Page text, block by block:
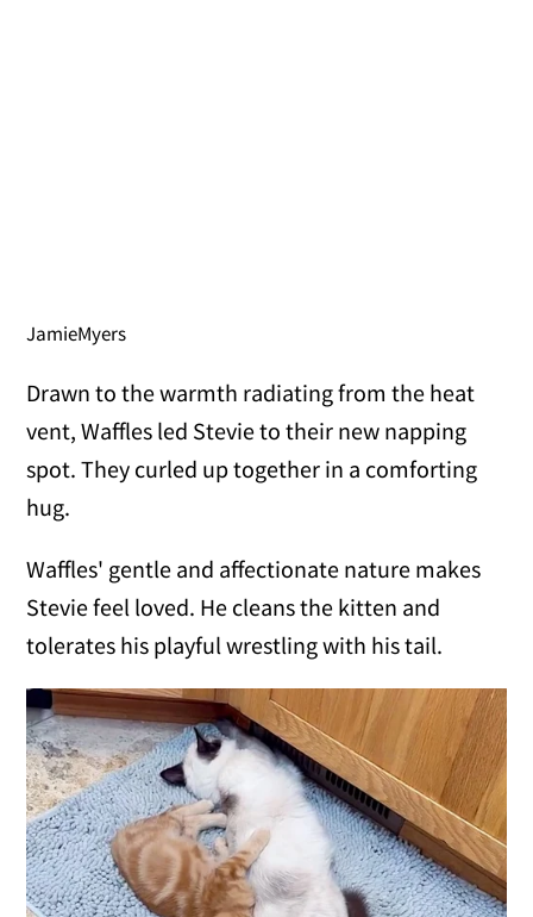
JamieMyers
Drawn to the warmth radiating from the heat
vent, Waffles led Stevie to their new napping
spot. They curled up together in a comforting
hug.
Waffles' gentle and affectionate nature makes
Stevie feel loved. He cleans the kitten and
tolerates his playful wrestling with his tail.